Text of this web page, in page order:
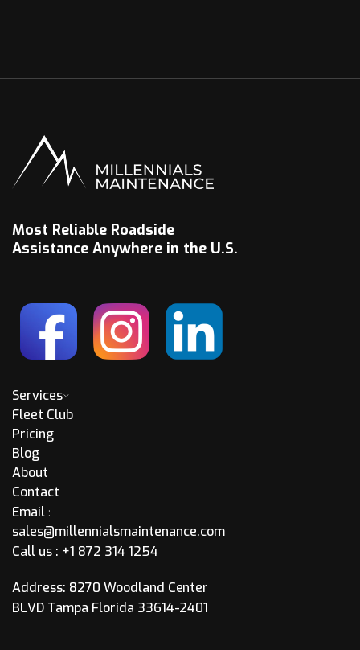
Most Reliable Roadside
Assistance Anywhere in the U.S.
Services
Fleet Club
Pricing
Blog
About
Contact
Email :
sales@millennialsmaintenance.com
Call us : +1 872 314 1254
Address: 8270 Woodland Center
BLVD Tampa Florida 33614-2401